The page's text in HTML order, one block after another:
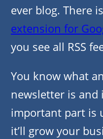
ever blog. There
extension for
you see all RSS
You know what
newsletter is and
important part is
it’ll grow your